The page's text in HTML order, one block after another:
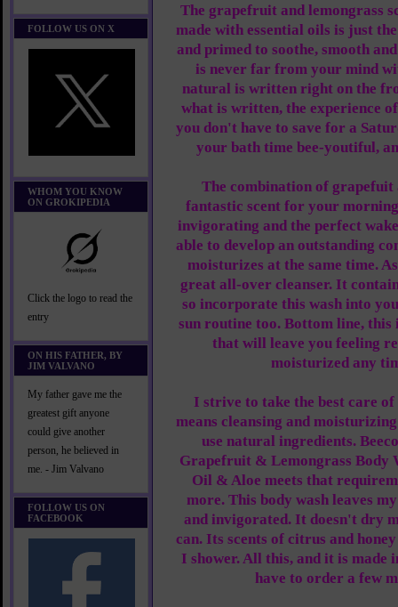
FOLLOW US ON X
WHOM YOU KNOW
ON GROKIPEDIA
Click the logo to read the
entry
ON HIS FATHER, BY
JIM VALVANO
My father gave me the
greatest gift anyone
could give another
person, he believed in
me. - Jim Valvano
FOLLOW US ON
FACEBOOK
The grapefruit and lemongrass
made with essential oils is just
and primed to soothe, smooth
is never far from your mind
natural is written right on the
what is written, the experience
you don't have to save for a
your bath time bee-youtiful,
The combination of grapefuit
fantastic scent for your
invigorating and the perfect
able to develop an outstanding
moisturizes at the same time.
great all-over cleanser. It
so incorporate this wash into
sun routine too. Bottom line, this
that will leave you feeling
moisturized any
I strive to take the best care
means cleansing and
use natural ingredients.
Grapefruit & Lemongrass Body
Oil & Aloe meets that
more. This body wash leaves
and invigorated. It doesn't dry
can. Its scents of citrus and
I shower. All this, and it is made
have to order a few